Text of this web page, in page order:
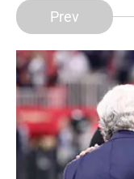
Prev